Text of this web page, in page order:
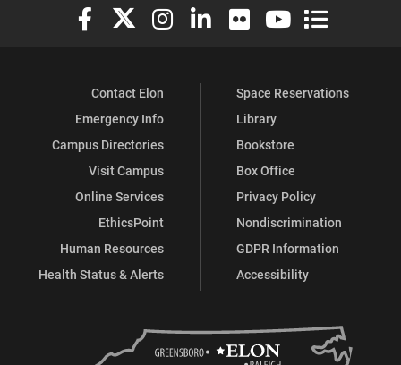
Elon University Facebook
Elon University X (formerly Twitter)
Elon University Instagram
Elon University LinkedIn
Elon University Flickr
Elon University
Elon
Contact Elon
Emergency Info
Campus Directories
Visit Campus
Online Services
EthicsPoint
Human Resources
Health Status & Alerts
Space Reservations
Library
Bookstore
Box Office
Privacy Policy
Nondiscrimination
GDPR Information
Accessibility